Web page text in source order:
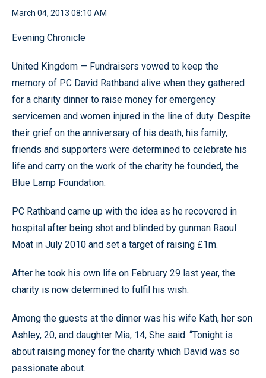
March 04, 2013 08:10 AM
Evening Chronicle
United Kingdom — Fundraisers vowed to keep the
memory of PC David Rathband alive when they gathered
for a charity dinner to raise money for emergency
servicemen and women injured in the line of duty. Despite
their grief on the anniversary of his death, his family,
friends and supporters were determined to celebrate his
life and carry on the work of the charity he founded, the
Blue Lamp Foundation.
PC Rathband came up with the idea as he recovered in
hospital after being shot and blinded by gunman Raoul
Moat in July 2010 and set a target of raising £1m.
After he took his own life on February 29 last year, the
charity is now determined to fulfil his wish.
Among the guests at the dinner was his wife Kath, her son
Ashley, 20, and daughter Mia, 14, She said: “Tonight is
about raising money for the charity which David was so
passionate about.